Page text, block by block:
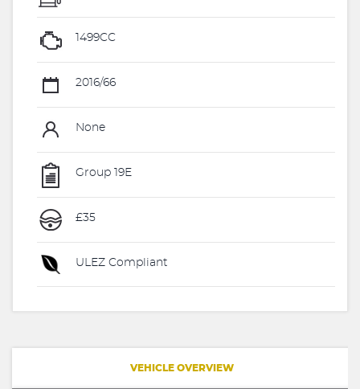
1499CC
2016/66
None
Group 19E
£35
ULEZ Compliant
VEHICLE OVERVIEW